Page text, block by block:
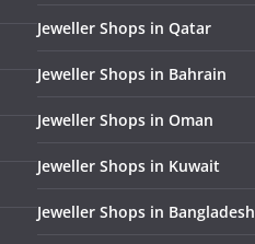
Jeweller Shops in Qatar
Jeweller Shops in Bahrain
Jeweller Shops in Oman
Jeweller Shops in Kuwait
Jeweller Shops in Bangladesh